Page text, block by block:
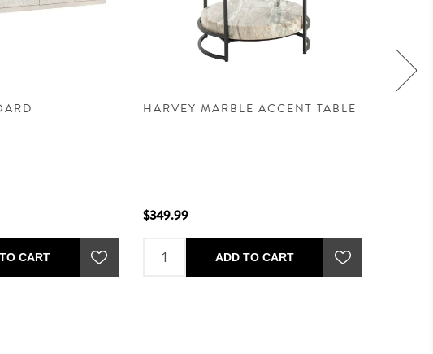
CART
HARVEY MARBLE ACCENT TABLE
$349.99
ADD TO CART